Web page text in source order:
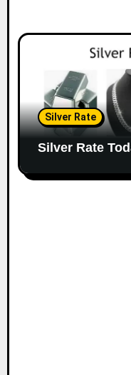
Silver Rate
Silver Rate